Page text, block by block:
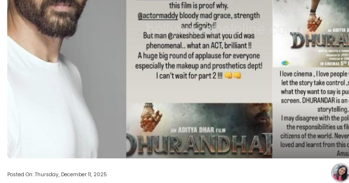
Posted On: Thursday, December 11, 2025